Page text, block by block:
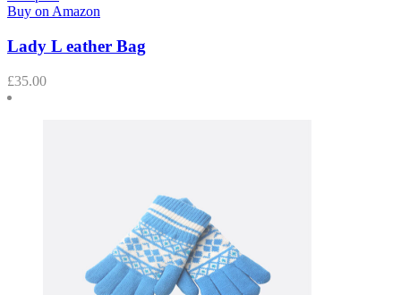
Buy on Amazon
Lady L eather Bag
£35.00